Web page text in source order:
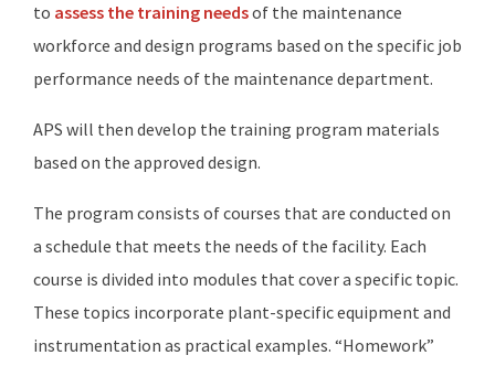
to assess the training needsof the maintenance
workforce and design programs based on the specific job
performance needs of the maintenance department.
APS will then develop the training program materials
based on the approved design.
The program consists of courses that are conducted on
a schedule that meets the needs of the facility. Each
course is divided into modules that cover a specific topic.
These topics incorporate plant-specific equipment and
instrumentation as practical examples. “Homework”